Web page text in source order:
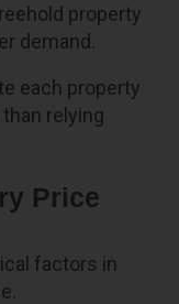
property
demand.
each property
relying
Price
factors in